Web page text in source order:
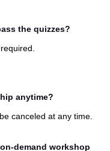
the quizzes?
anytime?
canceled at any time.
demand workshop